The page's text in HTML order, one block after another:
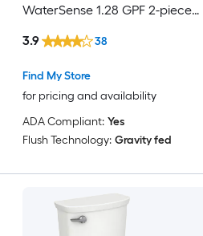
WaterSense 1.28 GPF 2-piece
Find My Store
for pricing and availability
3.9 38
ADA Compliant: Yes
Flush Technology: Gravity fed